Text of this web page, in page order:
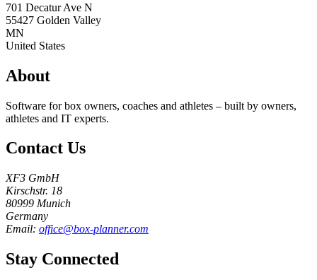
701 Decatur Ave N
55427 Golden Valley
MN
United States
About
Software for box owners, coaches and athletes – built by owners,
athletes and IT experts.
Contact Us
XF3 GmbH
Kirschstr. 18
80999 Munich
Germany
Email: office@box-planner.com
Stay Connected